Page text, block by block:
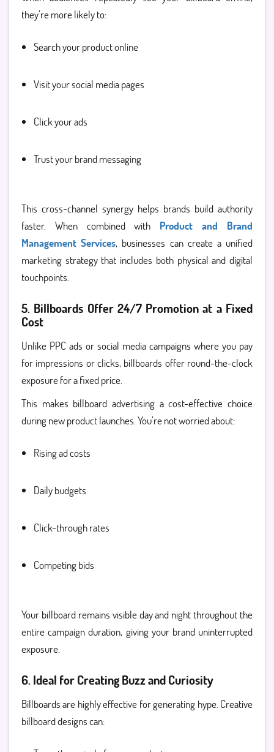
they’re more likely to:
Search your product online
Visit your social media pages
Click your ads
Trust your brand messaging
This cross-channel synergy helps brands build authority
faster. When combined with Product and Brand
Management Services, businesses can create a unified
marketing strategy that includes both physical and digital
touchpoints.
5. Billboards Offer 24/7 Promotion at a Fixed
Cost
Unlike PPC ads or social media campaigns where you pay
for impressions or clicks, billboards offer round-the-clock
exposure for a fixed price.
This makes billboard advertising a cost-effective choice
during new product launches. You’re not worried about:
Rising ad costs
Daily budgets
Click-through rates
Competing bids
Your billboard remains visible day and night throughout the
entire campaign duration, giving your brand uninterrupted
exposure.
6. Ideal for Creating Buzz and Curiosity
Billboards are highly effective for generating hype. Creative
billboard designs can: